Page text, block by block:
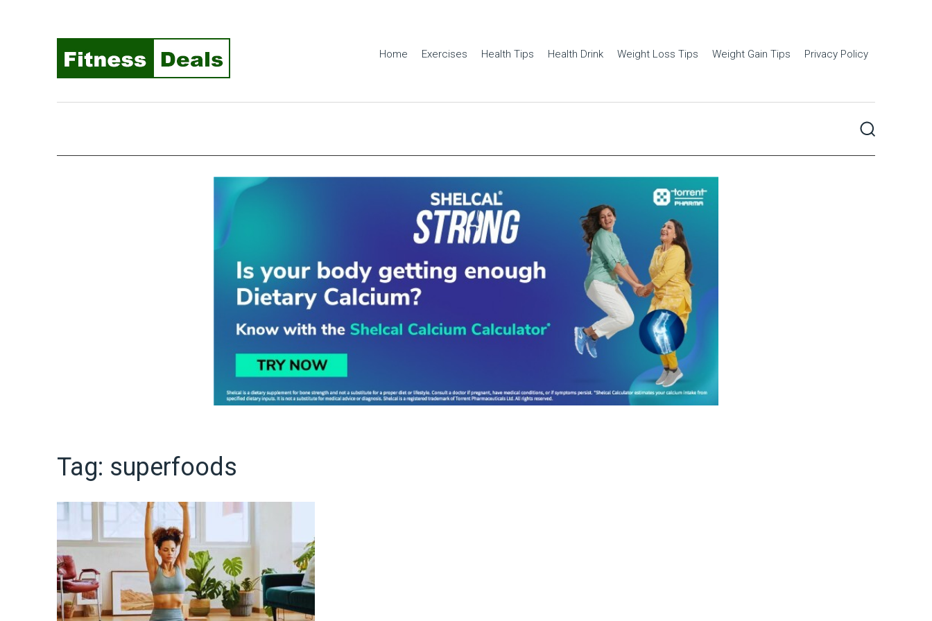
Home Exercises Health Tips Health Drink Weight Loss Tips Weight Gain Tips Privacy Policy
Tag: superfoods